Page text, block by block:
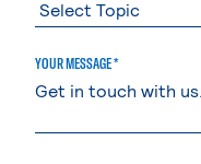
YOUR MESSAGE *